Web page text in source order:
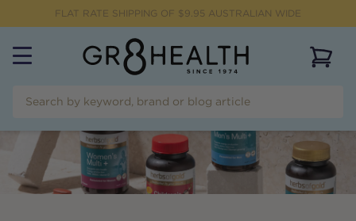
FLAT RATE SHIPPING OF $9.95 AUSTRALIAN WIDE